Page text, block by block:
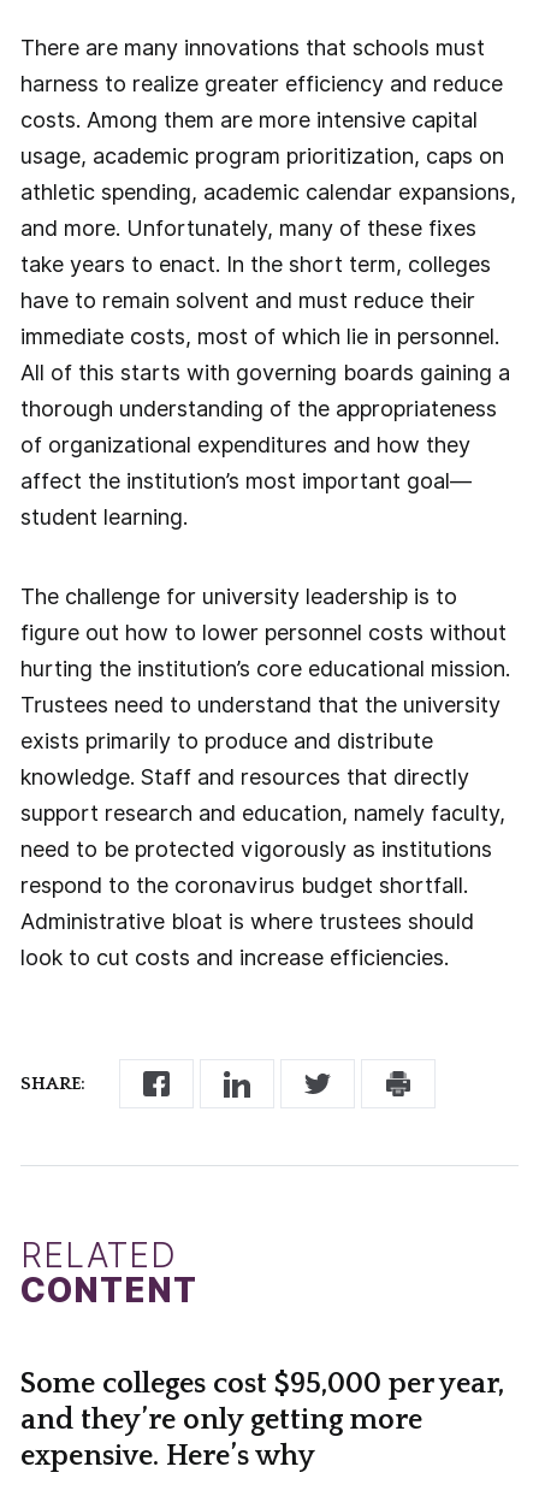
SHARE:
There are many innovations that schools must
harness to realize greater efficiency and reduce
costs. Among them are more intensive capital
usage, academic program prioritization, caps on
athletic spending, academic calendar expansions,
and more. Unfortunately, many of these fixes
take years to enact. In the short term, colleges
have to remain solvent and must reduce their
immediate costs, most of which lie in personnel.
All of this starts with governing boards gaining a
thorough understanding of the appropriateness
of organizational expenditures and how they
affect the institution’s most important goal—
student learning.
The challenge for university leadership is to
figure out how to lower personnel costs without
hurting the institution’s core educational mission.
Trustees need to understand that the university
exists primarily to produce and distribute
knowledge. Staff and resources that directly
support research and education, namely faculty,
need to be protected vigorously as institutions
respond to the coronavirus budget shortfall.
Administrative bloat is where trustees should
look to cut costs and increase efficiencies.
RELATED
CONTENT
Some colleges cost $95,000 per year,
and they’re only getting more
expensive. Here’s why